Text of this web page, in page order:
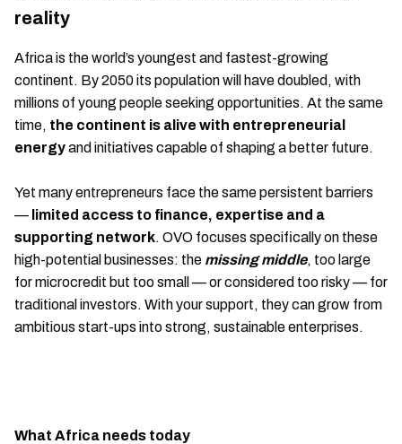
reality
Africa is the world’s youngest and fastest-growing
continent. By 2050 its population will have doubled, with
millions of young people seeking opportunities. At the same
time, the continent is alive with entrepreneurial
energyand initiatives capable of shaping a better future.
Yet many entrepreneurs face the same persistent barriers
— limited access to finance, expertise and a
supporting network. OVO focuses specifically on these
high-potential businesses: the missing middle, too large
for microcredit but too small — or considered too risky — for
traditional investors. With your support, they can grow from
ambitious start-ups into strong, sustainable enterprises.
What Africa needs today